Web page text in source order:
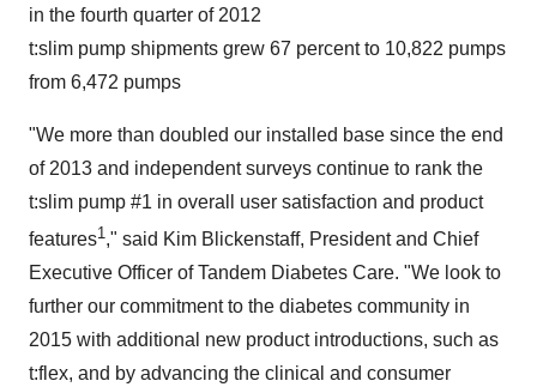
in the fourth quarter of 2012
t:slim pump shipments grew 67 percent to 10,822 pumps
from 6,472 pumps
"We more than doubled our installed base since the end
of 2013 and independent surveys continue to rank the
t:slim pump #1 in overall user satisfaction and product
features1," said Kim Blickenstaff, President and Chief
Executive Officer of Tandem Diabetes Care. "We look to
further our commitment to the diabetes community in
2015 with additional new product introductions, such as
t:flex, and by advancing the clinical and consumer